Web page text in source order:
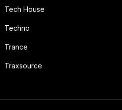
Tech House
Techno
Trance
Traxsource